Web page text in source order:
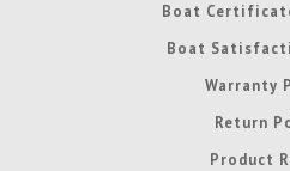
Boat
Boat
Warranty
Return
Product